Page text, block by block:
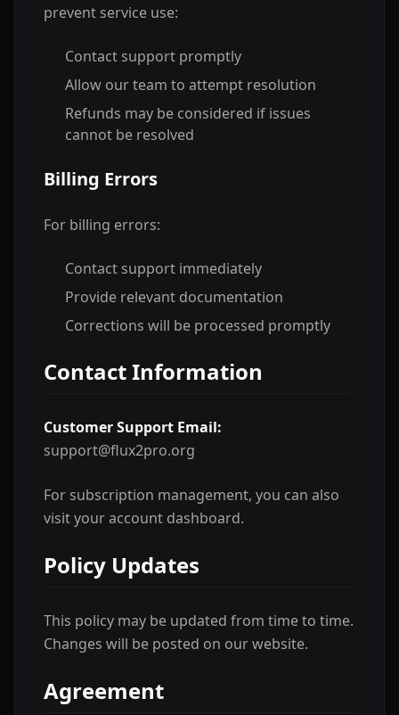
prevent service use:
Contact support promptly
Allow our team to attempt resolution
Refunds may be considered if issues
cannot be resolved
Billing Errors
For billing errors:
Contact support immediately
Provide relevant documentation
Corrections will be processed promptly
Contact Information
Customer Support Email:
support@flux2pro.org
For subscription management, you can also
visit your account dashboard.
Policy Updates
This policy may be updated from time to time.
Changes will be posted on our website.
Agreement